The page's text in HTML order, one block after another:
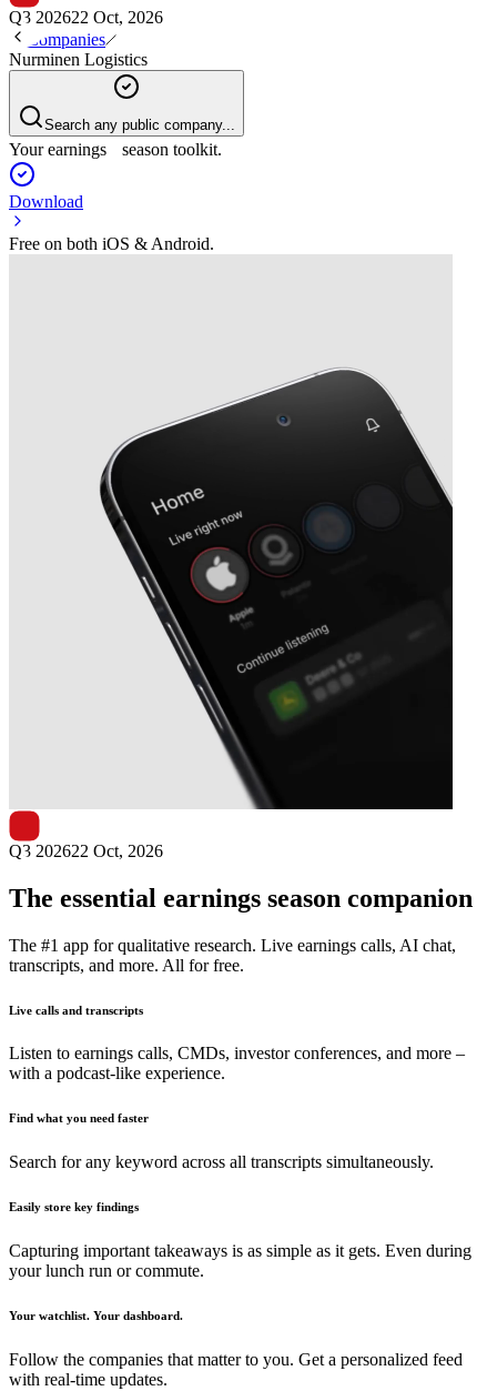
Q3 202622 Oct, 2026
Companies
Nurminen Logistics
Search any public company...
Your earnings season toolkit.
Download
Free on both iOS & Android.
Nurminen Logistics
Q3 202622 Oct, 2026
The essential earnings season companion
The #1 app for qualitative research. Live earnings calls, AI chat,
transcripts, and more. All for free.
Live calls and transcripts
Listen to earnings calls, CMDs, investor conferences, and more –
with a podcast-like experience.
Find what you need faster
Search for any keyword across all transcripts simultaneously.
Easily store key findings
Capturing important takeaways is as simple as it gets. Even during
your lunch run or commute.
Your watchlist. Your dashboard.
Follow the companies that matter to you. Get a personalized feed
with real-time updates.